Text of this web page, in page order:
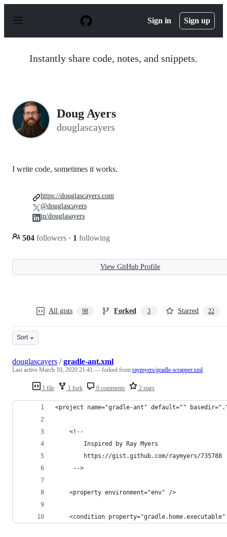
p
Sign in Sign up
Instantly share code, notes, and snippets.
Doug Ayers
douglascayers
I write code, sometimes it works.
504 followers · 1 following
https://douglascayers.com
@douglascayers
in/douglasayers
View GitHub Profile
All gists 98 Forked 3 Starred 22
Sort
1 file 1 fork 0 comments 2 stars
douglascayers /gradle-ant.xml
Last active March 10, 2020 21:41 — forked from raymyers/gradle-wrapper.xml
<project name="gradle-ant" default=""
	<!--
		Inspired by Ray Myers
		https://gist.github.com/raymyers/735788
	 -->
	<property environment="env" />
<condition